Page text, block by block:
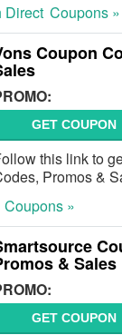
Direct Coupons »
Coupon
GET COUPON
this link to
Promos &
Coupons »
& Sales
GET COUPON